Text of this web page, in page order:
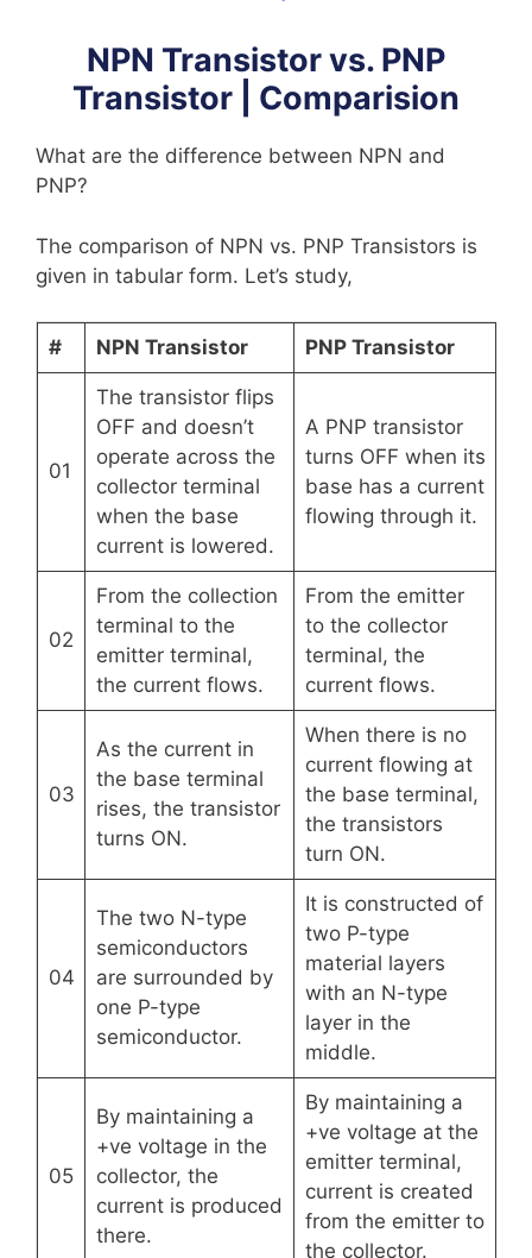
NPN Transistor vs. PNP
Transistor | Comparision
What are the difference between NPN and
PNP?
The comparison of NPN vs. PNP Transistors is
given in tabular form. Let’s study,
# NPN Transistor PNP Transistor
01
The transistor flips
OFF and doesn’t
operate across the
collector terminal
when the base
current is lowered.
A PNP transistor
turns OFF when its
base has a current
flowing through it.
02
From the collection
terminal to the
emitter terminal,
the current flows.
From the emitter
to the collector
terminal, the
current flows.
03
As the current in
the base terminal
rises, the transistor
turns ON.
When there is no
current flowing at
the base terminal,
the transistors
turn ON.
04
The two N-type
semiconductors
are surrounded by
one P-type
semiconductor.
It is constructed of
two P-type
material layers
with an N-type
layer in the
middle.
05
By maintaining a
+ve voltage in the
collector, the
current is produced
there.
By maintaining a
+ve voltage at the
emitter terminal,
current is created
from the emitter to
the collector.